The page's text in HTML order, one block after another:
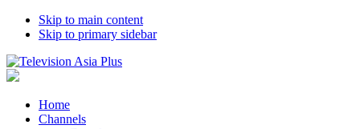
Skip to main content
Skip to primary sidebar
Home
Channels